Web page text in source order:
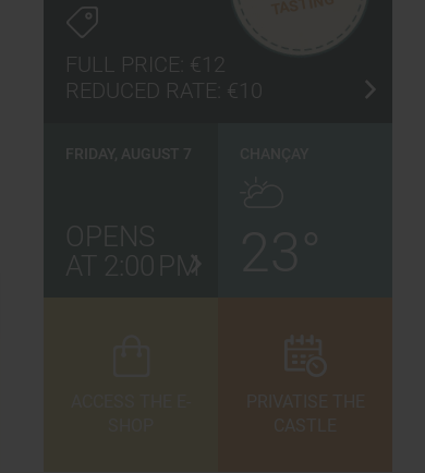
FULL PRICE: €12
REDUCED RATE: €10
FRIDAY, AUGUST 7
OPENS
AT 2:00 PM